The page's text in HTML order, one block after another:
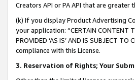
Creators API or PA API that are
(k) If you display Product Advertising
your application: “CERTAIN CONTENT
PROVIDED ‘AS IS’ AND IS SUBJECT
compliance with this License.
3. Reservation of Rights; Your